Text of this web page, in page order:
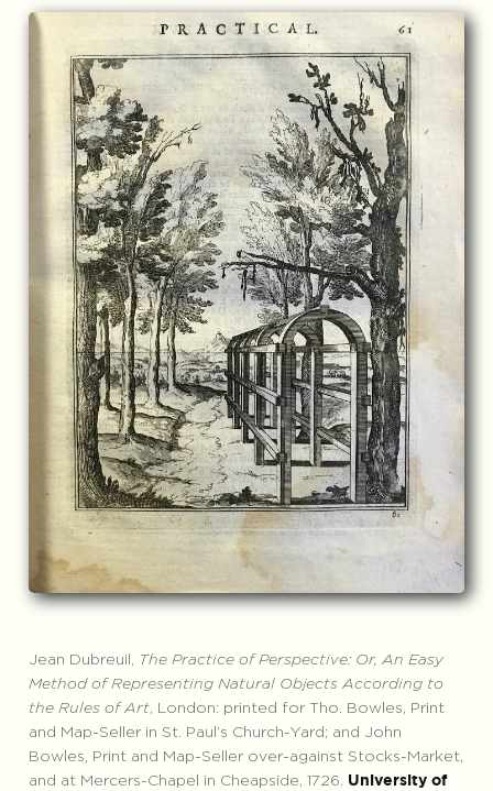
Jean Dubreuil, The Practice of Perspective: Or, An Easy
Method of Representing Natural Objects According to
the Rules of Art, London: printed for Tho. Bowles, Print
and Map-Seller in St. Paul’s Church-Yard; and John
Bowles, Print and Map-Seller over-against Stocks-Market,
and at Mercers-Chapel in Cheapside, 1726. University of